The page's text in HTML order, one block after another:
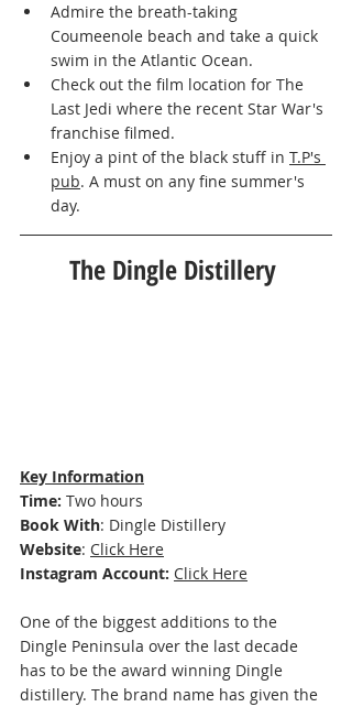
Admire the breath-taking
Coumeenole beach and take a quick
swim in the Atlantic Ocean.
Check out the film location for The
Last Jedi where the recent Star War's
franchise filmed.
Enjoy a pint of the black stuff in T.P's
pub. A must on any fine summer's
day.
The Dingle Distillery
Key Information
Time: Two hours
Book With: Dingle Distillery
Website: Click Here
Instagram Account: Click Here
One of the biggest additions to the
Dingle Peninsula over the last decade
has to be the award winning Dingle
distillery. The brand name has given the